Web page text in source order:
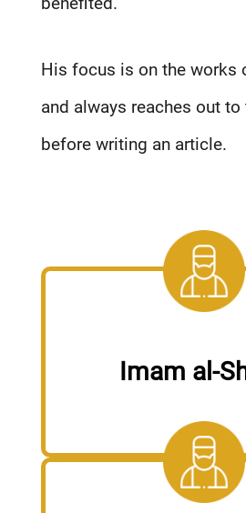
His focus is on the works
and always reaches out to
before writing an article.
Imam al-